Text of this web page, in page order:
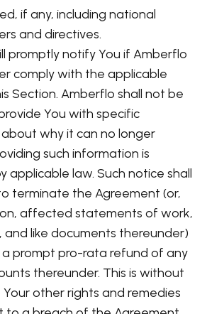
if any, including national
and directives.
promptly notify You if Amberflo
comply with the applicable
Section. Amberflo shall not be
You with specific
why it can no longer
such information is
applicable law. Such notice shall
terminate the Agreement (or,
affected statements of work,
and like documents thereunder)
a prompt pro-rata refund of any
thereunder. This is without
other rights and remedies